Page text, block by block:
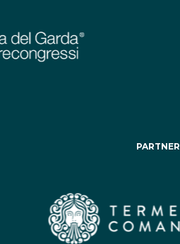
PARTNER